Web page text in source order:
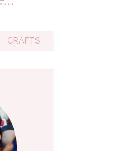
CRAFTS